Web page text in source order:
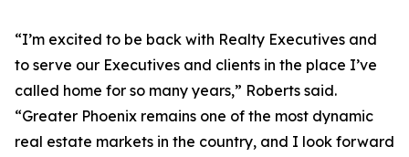
“I’m excited to be back with Realty Executives and
to serve our Executives and clients in the place I’ve
called home for so many years,” Roberts said.
“Greater Phoenix remains one of the most dynamic
real estate markets in the country, and I look forward